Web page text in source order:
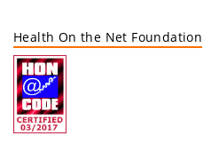
Health On the Net Foundation